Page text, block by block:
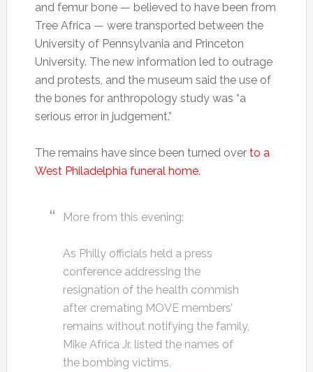
and femur bone — believed to have been from
Tree Africa — were transported between the
University of Pennsylvania and Princeton
University. The new information led to outrage
and protests, and the museum said the use of
the bones for anthropology study was “a
serious error in judgement.”
The remains have since been turned over to a
West Philadelphia funeral home.
More from this evening:
As Philly officials held a press
conference addressing the
resignation of the health commish
after cremating MOVE members’
remains without notifying the family,
Mike Africa Jr. listed the names of
the bombing victims.